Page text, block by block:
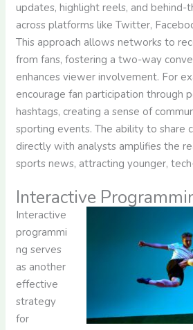
updates, highlight reels, and behind-
across platforms like Twitter,
This approach allows networks to
from fans, fostering a two-way
enhances viewer involvement. For
encourage fan participation through
hashtags, creating a sense of
sporting events. The ability to share
directly with analysts amplifies the
sports news, attracting younger,
Interactive
Interactive
programmi
ng serves
as another
effective
strategy
for